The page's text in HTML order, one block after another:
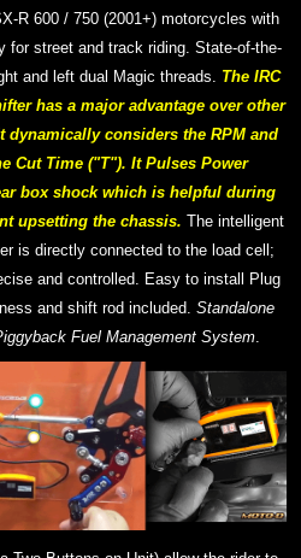
R 600 / 750 (2001+) motorcycles with
for street and track riding. State-of-the-
and left dual Magic threads. The IRC
has a major advantage over other
dynamically considers the RPM and
Cut Time ("T"). It Pulses Power
box shock which is helpful during
upsetting the chassis. The intelligent
is directly connected to the load cell;
and controlled. Easy to install Plug
and shift rod included. Standalone
Fuel Management System.